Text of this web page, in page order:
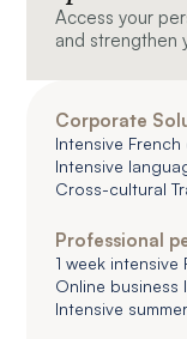
Access your
and strengthen
Corporate
Intensive
Intensive
Cross-cultural
Professional
1 week intensive
Online business
Intensive